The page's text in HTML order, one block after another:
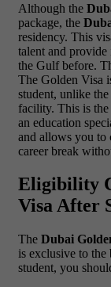
Although the
package, the
residency. This
talent and
the Gulf before.
The Golden Visa
student, unlike the
facility. This is
an education
and allows you to
career break
Eligibility
Visa After
The Dubai
is exclusive to the
student, you